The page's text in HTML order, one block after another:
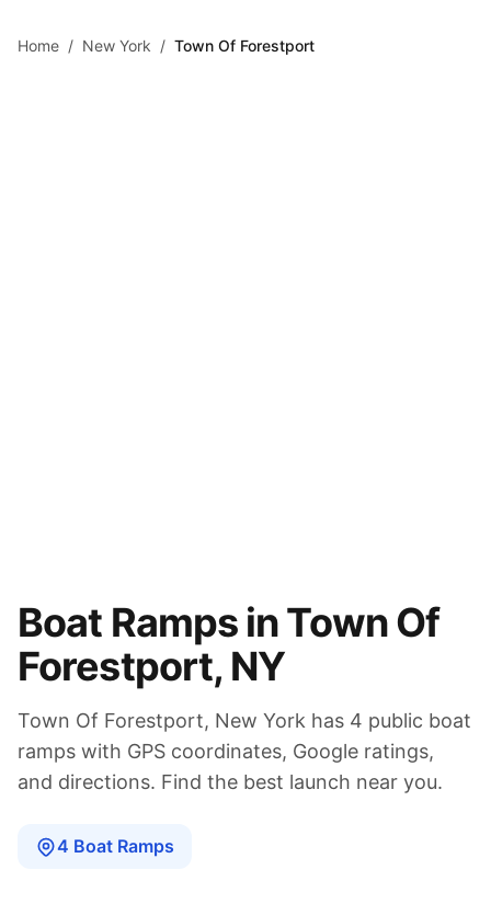
Home / New York / Town Of Forestport
Boat Ramps inTown Of
Forestport, NY
Town Of Forestport, New York has 4 public boat
ramps with GPS coordinates, Google ratings,
and directions. Find the best launch near you.
4 Boat Ramps